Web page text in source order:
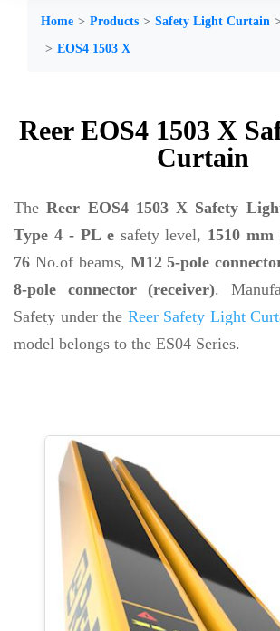
Home Products Safety Light Curtain
EOS4 1503 X
Reer EOS4 1503 X
Curtain
TheReer EOS4 1503 X Safety
Type 4 - PL esafety level, 1510 mm
76 No.of beams, M12 5-pole
8-pole connector (receiver).
Safety under the Reer Safety Light
model belongs to the ES04 Series.